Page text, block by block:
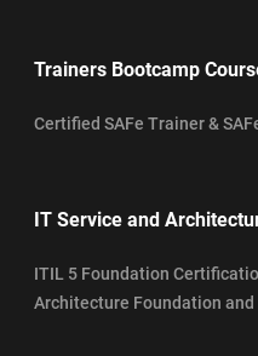
Trainers Bootcamp
Certified SAFe Trainer &
IT Service and
ITIL 5 Foundation
Architecture Foundation